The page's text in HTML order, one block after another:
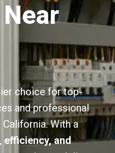
choice for top-
and professional
With a
efficiency, and